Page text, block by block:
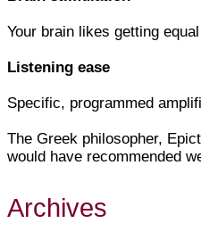
Your brain likes getting
Listening ease
Specific, programmed
The Greek philosopher,
would have recommended
Archives